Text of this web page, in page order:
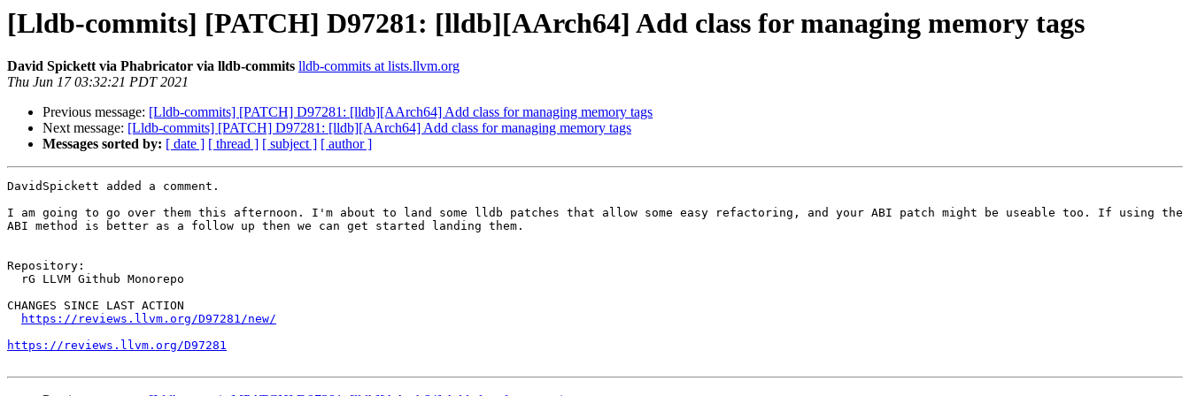
[Lldb-commits] [PATCH] D97281: [lldb][AArch64] Add class for managing memory tags
David Spickett via Phabricator via lldb-commits lldb-commits at lists.llvm.org
Thu Jun 17 03:32:21 PDT 2021
Previous message: [Lldb-commits] [PATCH] D97281: [lldb][AArch64] Add class for managing memory tags
Next message: [Lldb-commits] [PATCH] D97281: [lldb][AArch64] Add class for managing memory tags
Messages sorted by: [ date ] [ thread ] [ subject ] [ author ]
DavidSpickett added a comment.
I am going to go over them this afternoon. I'm about to land some lldb patches that allow some easy refactoring, and your ABI patch might be useable too. If using the
ABI method is better as a follow up then we can get started landing them.
Repository:
CHANGES SINCE LAST ACTION
https://reviews.llvm.org/D97281/new/
https://reviews.llvm.org/D97281